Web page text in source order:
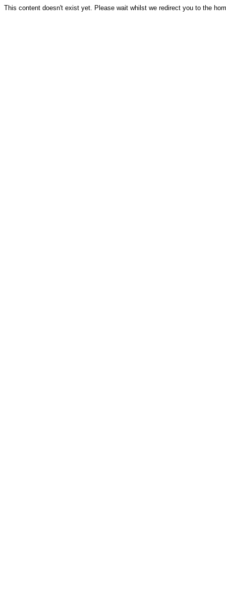
This content doesn't exist yet. Please wait whilst we redirect you to the